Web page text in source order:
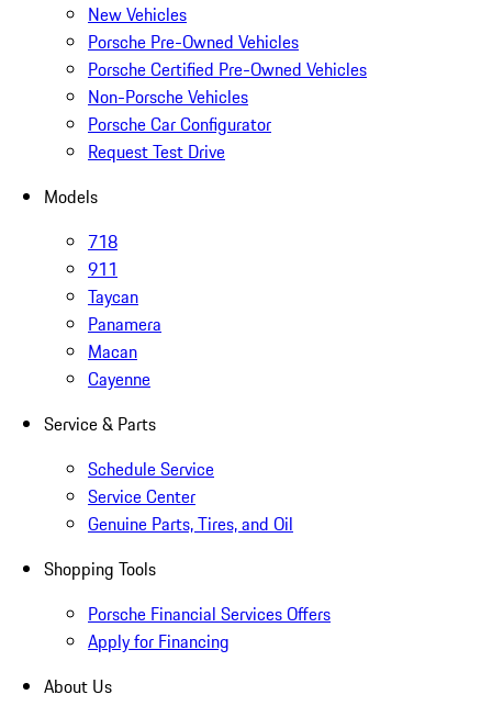
New Vehicles
Porsche Pre-Owned Vehicles
Porsche Certified Pre-Owned Vehicles
Non-Porsche Vehicles
Porsche Car Configurator
Request Test Drive
Models
718
911
Taycan
Panamera
Macan
Cayenne
Service & Parts
Schedule Service
Service Center
Genuine Parts, Tires, and Oil
Shopping Tools
Porsche Financial Services Offers
Apply for Financing
About Us